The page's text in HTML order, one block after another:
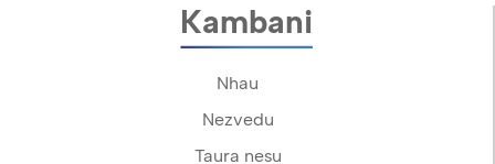
Kambani
Nhau
Nezvedu
Taura nesu